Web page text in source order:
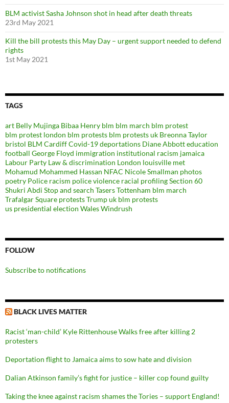
BLM activist Sasha Johnson shot in head after death threats
23rd May 2021
Kill the bill protests this May Day – urgent support needed to defend
rights
1st May 2021
TAGS
art Belly Mujinga Bibaa Henry blm blm march blm protest
blm protest london blm protests blm protests uk Breonna Taylor
bristol BLM CardiffCovid-19deportations Diane Abbotteducation
football George Floyd immigration institutional racism jamaica
Labour Party Law & discrimination London louisville met
Mohamud Mohammed Hassan NFAC Nicole Smallman photos
poetry Police racism police violence racial profilingSection 60
Shukri Abdi Stop and search TasersTottenham blm march
Trafalgar Square protestsTrumpuk blm protests
us presidential election WalesWindrush
FOLLOW
Subscribe to notifications
BLACK LIVES MATTER
Racist ‘man-child’ Kyle Rittenhouse Walks free after killing 2
protesters
Deportation flight to Jamaica aims to sow hate and division
Dalian Atkinson family’s fight for justice – killer cop found guilty
Taking the knee against racism shames the Tories – support England!